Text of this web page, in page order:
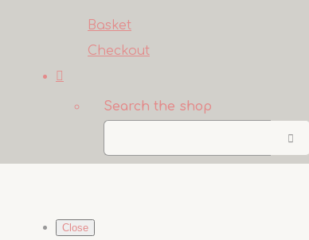
Basket
Checkout
Search the shop
Close